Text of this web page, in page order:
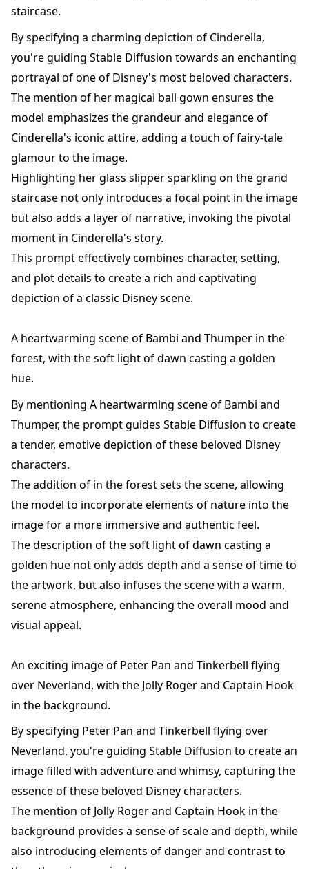
staircase.
By specifying a charming depiction of Cinderella,
you're guiding Stable Diffusion towards an enchanting
portrayal of one of Disney's most beloved characters.
The mention of her magical ball gown ensures the
model emphasizes the grandeur and elegance of
Cinderella's iconic attire, adding a touch of fairy-tale
glamour to the image.
Highlighting her glass slipper sparkling on the grand
staircase not only introduces a focal point in the image
but also adds a layer of narrative, invoking the pivotal
moment in Cinderella's story.
This prompt effectively combines character, setting,
and plot details to create a rich and captivating
depiction of a classic Disney scene.
A heartwarming scene of Bambi and Thumper in the
forest, with the soft light of dawn casting a golden
hue.
By mentioning A heartwarming scene of Bambi and
Thumper, the prompt guides Stable Diffusion to create
a tender, emotive depiction of these beloved Disney
characters.
The addition of in the forest sets the scene, allowing
the model to incorporate elements of nature into the
image for a more immersive and authentic feel.
The description of the soft light of dawn casting a
golden hue not only adds depth and a sense of time to
the artwork, but also infuses the scene with a warm,
serene atmosphere, enhancing the overall mood and
visual appeal.
An exciting image of Peter Pan and Tinkerbell flying
over Neverland, with the Jolly Roger and Captain Hook
in the background.
By specifying Peter Pan and Tinkerbell flying over
Neverland, you're guiding Stable Diffusion to create an
image filled with adventure and whimsy, capturing the
essence of these beloved Disney characters.
The mention of Jolly Roger and Captain Hook in the
background provides a sense of scale and depth, while
also introducing elements of danger and contrast to